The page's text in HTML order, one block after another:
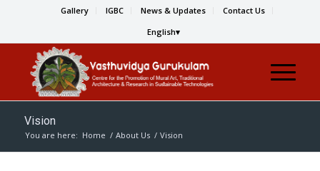
Gallery IGBC News & Updates
Contact Us
English
Vision
You are here: Home / About Us / Vision